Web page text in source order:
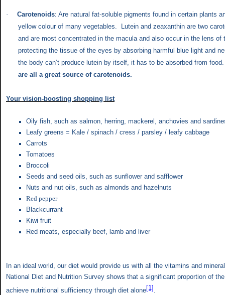
· Carotenoids: Are natural fat-soluble pigments found in certain plants
yellow colour of many vegetables. Lutein and zeaxanthin are two
and are most concentrated in the macula and also occur in the lens
protecting the tissue of the eyes by absorbing harmful blue light and
the body can’t produce lutein by itself, it has to be absorbed from
are all a great source of carotenoids.
Your vision-boosting shopping list
Oily fish, such as salmon, herring, mackerel, anchovies and
Leafy greens = Kale / spinach / cress / parsley / leafy cabbage
Carrots
Tomatoes
Broccoli
Seeds and seed oils, such as sunflower and safflower
Nuts and nut oils, such as almonds and hazelnuts
Red pepper
Blackcurrant
Kiwi fruit
Red meats, especially beef, lamb and liver
In an ideal world, our diet would provide us with all the vitamins and
National Diet and Nutrition Survey shows that a significant proportion of
achieve nutritional sufficiency through diet alone[1].